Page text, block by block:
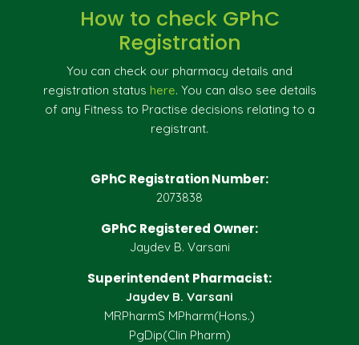
How to check GPhC
Registration
You can check our pharmacy details and
registration status here. You can also see details
of any Fitness to Practise decisions relating to a
registrant.
GPhC Registration Number:
2073838
GPhC Registered Owner:
Jaydev B. Varsani
Superintendent Pharmacist:
Jaydev B. Varsani
MRPharmS MPharm(Hons.)
PgDip(Clin Pharm)